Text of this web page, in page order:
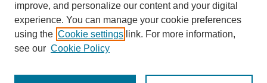
improve, and personalize our content and your digital
experience. You can manage your cookie preferences
using the Cookie settings link. For more information,
see our Cookie Policy